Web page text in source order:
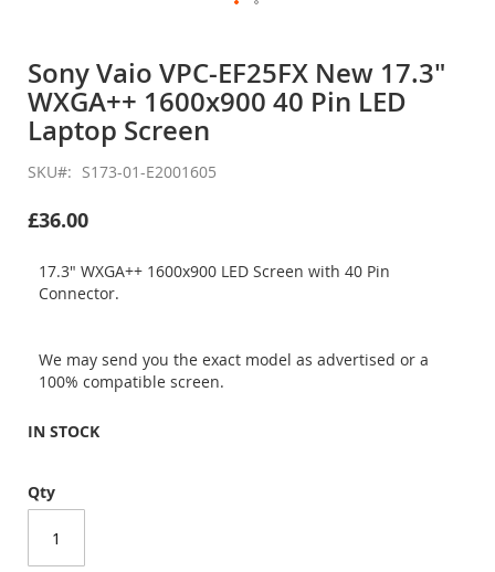
the
beginning
of
the
images
gallery
Sony Vaio VPC-EF25FX New 17.3"
WXGA++ 1600x900 40 Pin LED
Laptop Screen
SKU S173-01-E2001605
£36.00
17.3" WXGA++ 1600x900 LED Screen with 40 Pin
Connector.
We may send you the exact model as advertised or a
100% compatible screen.
IN STOCK
Qty